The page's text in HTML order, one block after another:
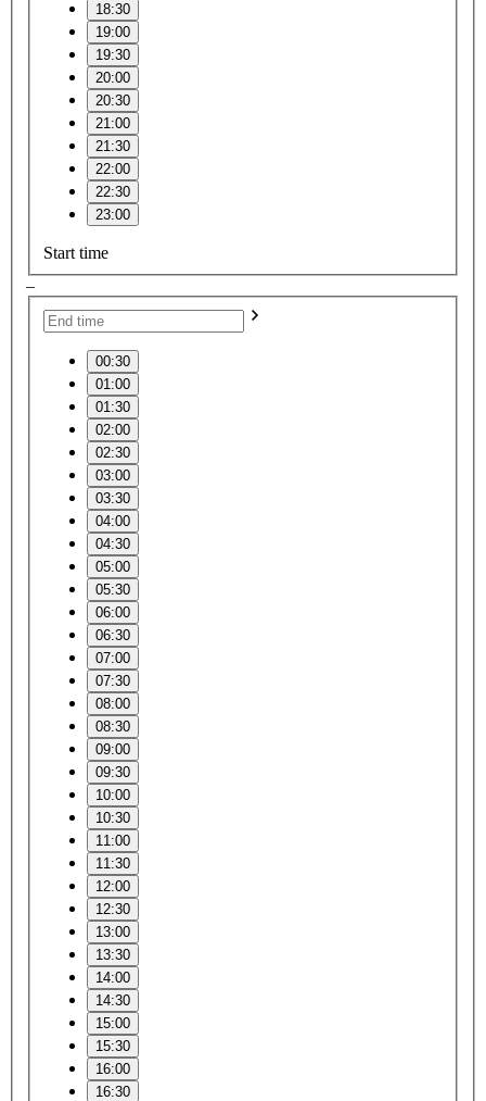
18:30
19:00
19:30
20:00
20:30
21:00
21:30
22:00
22:30
23:00
Start time
–
00:30
01:00
01:30
02:00
02:30
03:00
03:30
04:00
04:30
05:00
05:30
06:00
06:30
07:00
07:30
08:00
08:30
09:00
09:30
10:00
10:30
11:00
11:30
12:00
12:30
13:00
13:30
14:00
14:30
15:00
15:30
16:00
16:30